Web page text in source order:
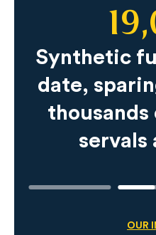
Synthetic
date,
thousands
servals
OUR